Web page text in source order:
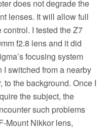
does not degrade the
lenses. It will allow full
I tested the Z7
f2.8 lens and it did
focusing system
I switched from a nearby
to the background. Once I
the subject, the
such problems
Mount Nikkor lens,